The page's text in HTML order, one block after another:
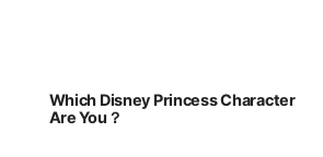
Which Disney Princess Character
Are You？